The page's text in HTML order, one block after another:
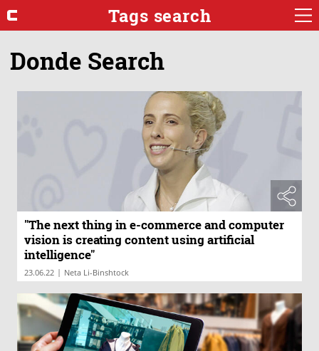
Tags search
Donde Search
"The next thing in e-commerce and computer
vision is creating content using artificial
intelligence"
23.06.22 | Neta Li-Binshtock